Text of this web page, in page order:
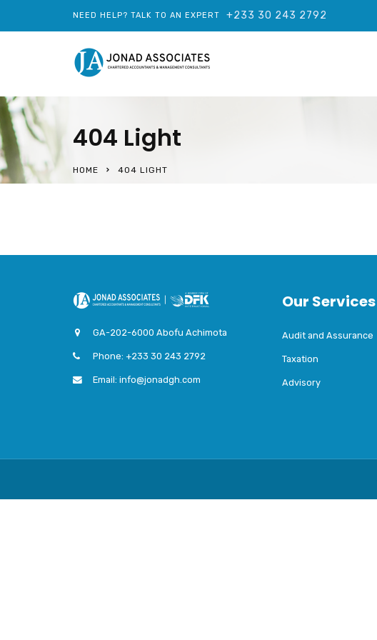
NEED HELP? TALK TO AN EXPERT +233 30 243 2792
404 Light
HOME 404 LIGHT
GA-202-6000 Abofu Achimota
Phone: +233 30 243 2792
Email: info@jonadgh.com
Our Services
Audit and Assurance
Taxation
Advisory